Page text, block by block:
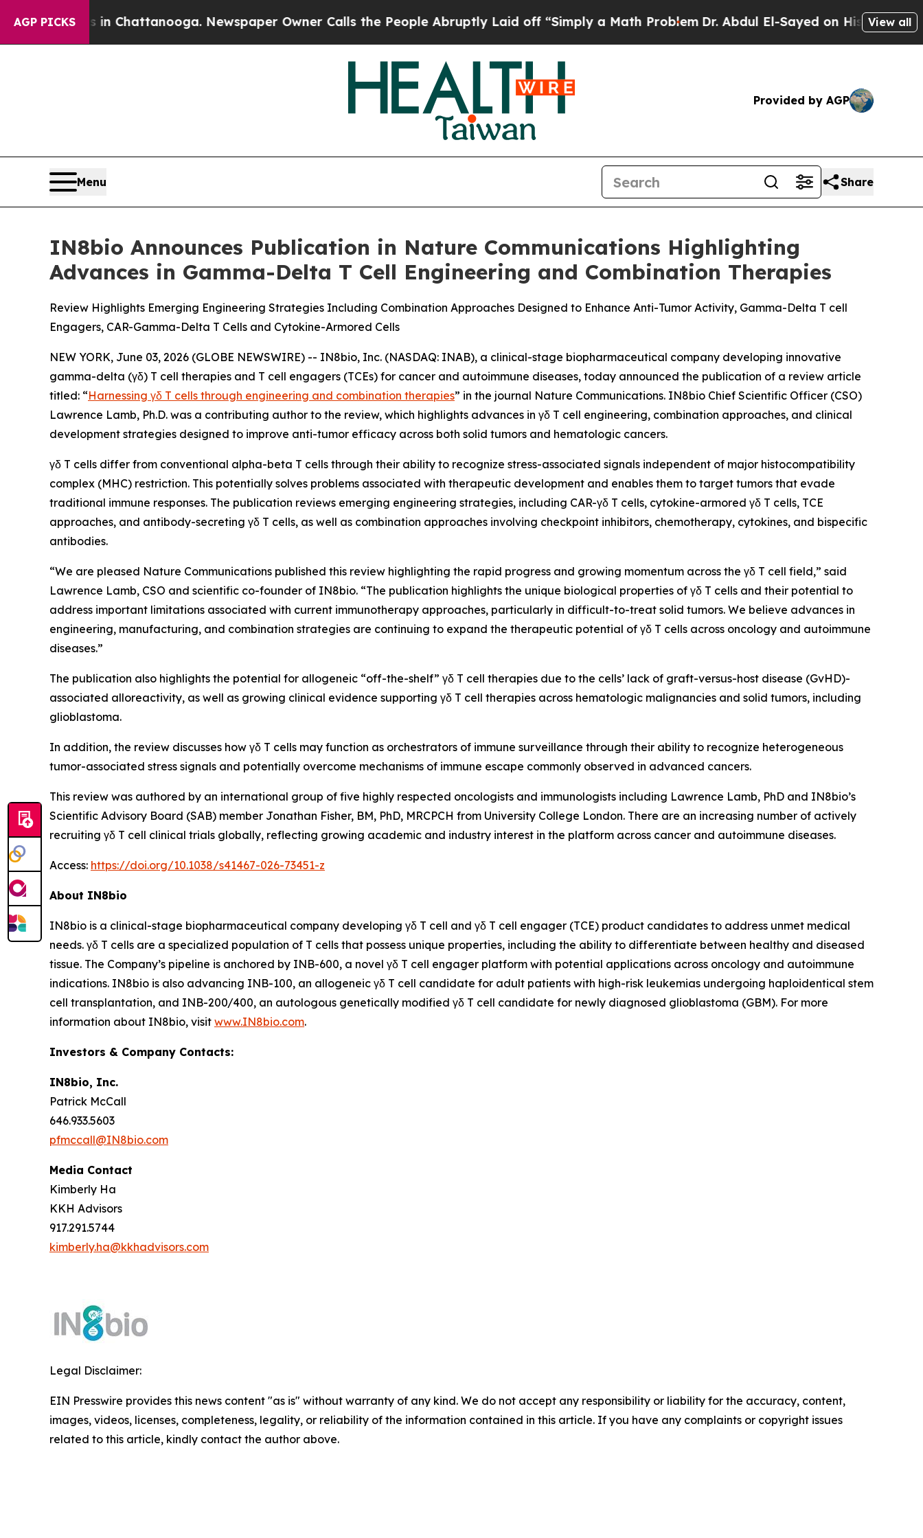
AGP PICKS
Chaos in Chattanooga. Newspaper Owner Calls the People Abruptly Laid off “Simply a Math ProblemDr. Abdul El-Sayed on Historic View all
Provided by AGP
Menu Share
IN8bio Announces Publication in Nature Communications Highlighting
Advances in Gamma-Delta T Cell Engineering and Combination Therapies
Review Highlights Emerging Engineering Strategies Including Combination Approaches Designed to Enhance Anti-Tumor Activity, Gamma-Delta T cell
Engagers, CAR-Gamma-Delta T Cells and Cytokine-Armored Cells
NEW YORK, June 03, 2026 (GLOBE NEWSWIRE) -- IN8bio, Inc. (NASDAQ: INAB), a clinical-stage biopharmaceutical company developing innovative
gamma-delta (γδ) T cell therapies and T cell engagers (TCEs) for cancer and autoimmune diseases, today announced the publication of a review article
titled: “Harnessing γδ T cells through engineering and combination therapies” in the journal Nature Communications. IN8bio Chief Scientific Officer (CSO)
Lawrence Lamb, Ph.D. was a contributing author to the review, which highlights advances in γδ T cell engineering, combination approaches, and clinical
development strategies designed to improve anti-tumor efficacy across both solid tumors and hematologic cancers.
γδ T cells differ from conventional alpha-beta T cells through their ability to recognize stress-associated signals independent of major histocompatibility
complex (MHC) restriction. This potentially solves problems associated with therapeutic development and enables them to target tumors that evade
traditional immune responses. The publication reviews emerging engineering strategies, including CAR-γδ T cells, cytokine-armored γδ T cells, TCE
approaches, and antibody-secreting γδ T cells, as well as combination approaches involving checkpoint inhibitors, chemotherapy, cytokines, and bispecific
antibodies.
“We are pleased Nature Communications published this review highlighting the rapid progress and growing momentum across the γδ T cell field,” said
Lawrence Lamb, CSO and scientific co-founder of IN8bio. “The publication highlights the unique biological properties of γδ T cells and their potential to
address important limitations associated with current immunotherapy approaches, particularly in difficult-to-treat solid tumors. We believe advances in
engineering, manufacturing, and combination strategies are continuing to expand the therapeutic potential of γδ T cells across oncology and autoimmune
diseases.”
The publication also highlights the potential for allogeneic “off-the-shelf” γδ T cell therapies due to the cells’ lack of graft-versus-host disease (GvHD)-
associated alloreactivity, as well as growing clinical evidence supporting γδ T cell therapies across hematologic malignancies and solid tumors, including
glioblastoma.
In addition, the review discusses how γδ T cells may function as orchestrators of immune surveillance through their ability to recognize heterogeneous
tumor-associated stress signals and potentially overcome mechanisms of immune escape commonly observed in advanced cancers.
This review was authored by an international group of five highly respected oncologists and immunologists including Lawrence Lamb, PhD and IN8bio’s
Scientific Advisory Board (SAB) member Jonathan Fisher, BM, PhD, MRCPCH from University College London. There are an increasing number of actively
recruiting γδ T cell clinical trials globally, reflecting growing academic and industry interest in the platform across cancer and autoimmune diseases.
Access: https://doi.org/10.1038/s41467-026-73451-z
About IN8bio
IN8bio is a clinical-stage biopharmaceutical company developing γδ T cell and γδ T cell engager (TCE) product candidates to address unmet medical
needs. γδ T cells are a specialized population of T cells that possess unique properties, including the ability to differentiate between healthy and diseased
tissue. The Company’s pipeline is anchored by INB-600, a novel γδ T cell engager platform with potential applications across oncology and autoimmune
indications. IN8bio is also advancing INB-100, an allogeneic γδ T cell candidate for adult patients with high-risk leukemias undergoing haploidentical stem
cell transplantation, and INB-200/400, an autologous genetically modified γδ T cell candidate for newly diagnosed glioblastoma (GBM). For more
information about IN8bio, visit www.IN8bio.com.
Investors & Company Contacts:
IN8bio, Inc.
Patrick McCall
646.933.5603
pfmccall@IN8bio.com
Media Contact
Kimberly Ha
KKH Advisors
917.291.5744
kimberly.ha@kkhadvisors.com
Legal Disclaimer:
EIN Presswire provides this news content "as is" without warranty of any kind. We do not accept any responsibility or liability for the accuracy, content,
images, videos, licenses, completeness, legality, or reliability of the information contained in this article. If you have any complaints or copyright issues
related to this article, kindly contact the author above.